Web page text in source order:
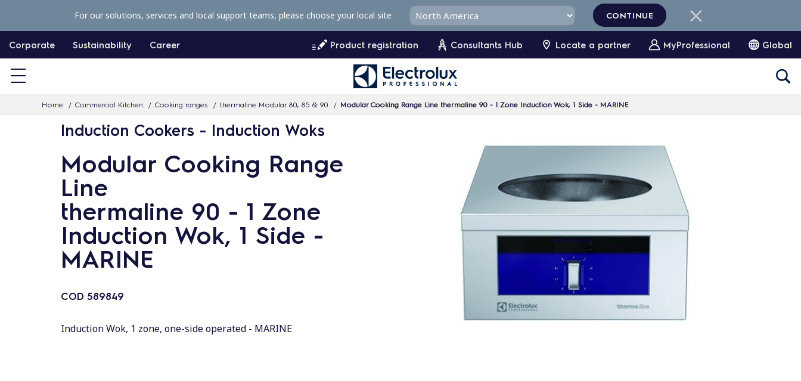
p
c
Corporate Sustainability Career Product registration Consultants Hub Locate a partner MyProfessional Global
Home Commercial Kitchen Cooking ranges thermaline Modular 80, 85 & 90 Modular Cooking Range Line thermaline 90 - 1 Zone Induction Wok, 1 Side - MARINE
For our solutions, services and local support teams, please choose your local site CONTINUE
Induction Cookers - Induction Woks
Modular Cooking Range
Line
thermaline 90 - 1 Zone
Induction Wok, 1 Side -
MARINE
COD 589849
Induction Wok, 1 zone, one-side operated - MARINE